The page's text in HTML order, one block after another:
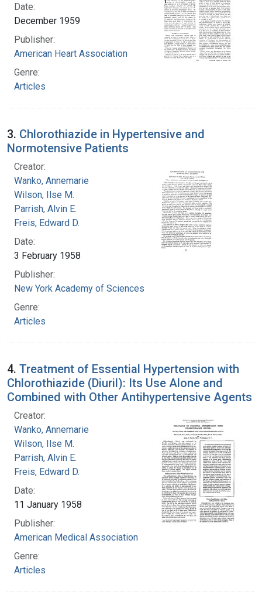
Date:
December 1959
Publisher:
American Heart Association
Genre:
Articles
3. Chlorothiazide in Hypertensive and
Normotensive Patients
Creator:
Wanko, Annemarie
Wilson, Ilse M.
Parrish, Alvin E.
Freis, Edward D.
Date:
3 February 1958
Publisher:
New York Academy of Sciences
Genre:
Articles
4. Treatment of Essential Hypertension with
Chlorothiazide (Diuril): Its Use Alone and
Combined with Other Antihypertensive Agents
Creator:
Wanko, Annemarie
Wilson, Ilse M.
Parrish, Alvin E.
Freis, Edward D.
Date:
11 January 1958
Publisher:
American Medical Association
Genre:
Articles